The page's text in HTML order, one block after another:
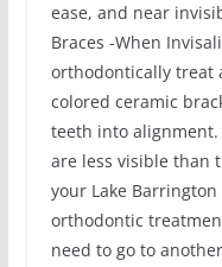
ease, and near
Braces -When
orthodontically treat
colored ceramic
teeth into alignment.
are less visible than
your Lake
orthodontic
need to go to